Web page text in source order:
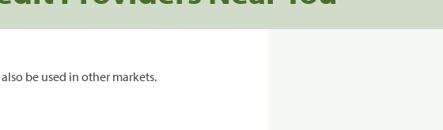
be used in other markets.